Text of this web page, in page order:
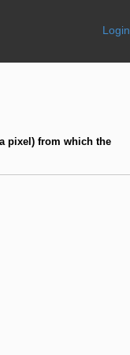
Login
pixel) from which the